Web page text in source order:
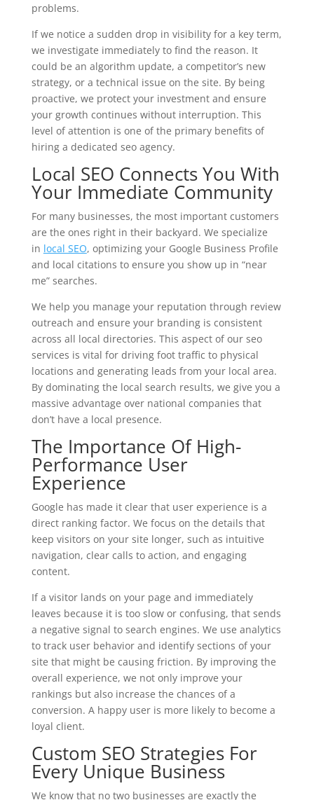
problems.
If we notice a sudden drop in visibility for a key term,
we investigate immediately to find the reason. It
could be an algorithm update, a competitor’s new
strategy, or a technical issue on the site. By being
proactive, we protect your investment and ensure
your growth continues without interruption. This
level of attention is one of the primary benefits of
hiring a dedicated seo agency.
Local SEO Connects You With
Your Immediate Community
For many businesses, the most important customers
are the ones right in their backyard. We specialize
in local SEO, optimizing your Google Business Profile
and local citations to ensure you show up in “near
me” searches.
We help you manage your reputation through review
outreach and ensure your branding is consistent
across all local directories. This aspect of our seo
services is vital for driving foot traffic to physical
locations and generating leads from your local area.
By dominating the local search results, we give you a
massive advantage over national companies that
don’t have a local presence.
The Importance Of High-
Performance User
Experience
Google has made it clear that user experience is a
direct ranking factor. We focus on the details that
keep visitors on your site longer, such as intuitive
navigation, clear calls to action, and engaging
content.
If a visitor lands on your page and immediately
leaves because it is too slow or confusing, that sends
a negative signal to search engines. We use analytics
to track user behavior and identify sections of your
site that might be causing friction. By improving the
overall experience, we not only improve your
rankings but also increase the chances of a
conversion. A happy user is more likely to become a
loyal client.
Custom SEO Strategies For
Every Unique Business
We know that no two businesses are exactly the